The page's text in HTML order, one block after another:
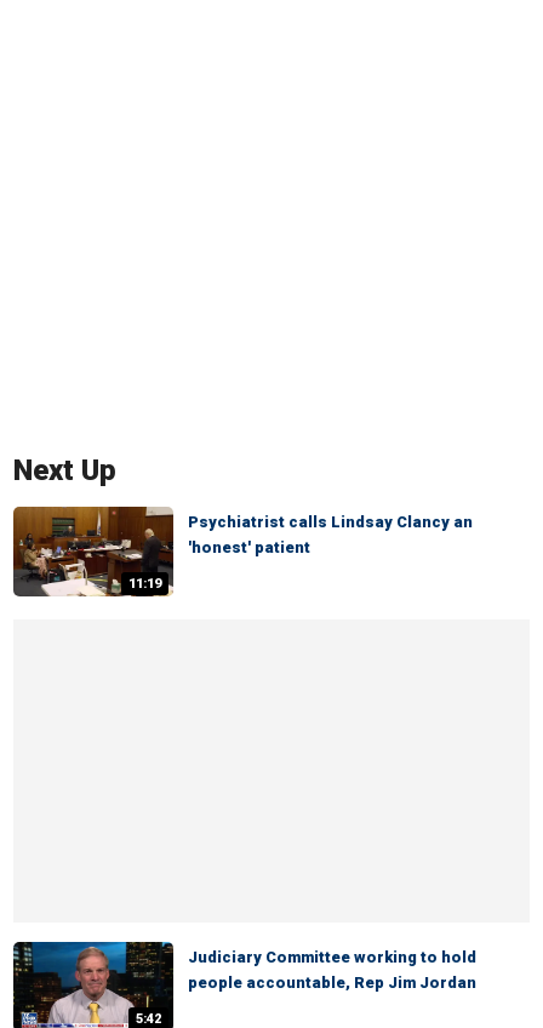
Next Up
11:19
Psychiatrist calls Lindsay Clancy an
'honest' patient
5:42
Judiciary Committee working to hold
people accountable, Rep Jim Jordan